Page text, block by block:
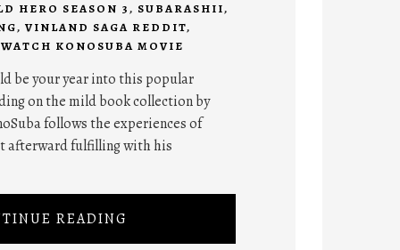
HERO SEASON 3, SUBARASHII,
, VINLAND SAGA REDDIT,
WATCH KONOSUBA MOVIE
be your year into this popular
on the mild book collection by
follows the experiences of
afterward fulfilling with his
READING